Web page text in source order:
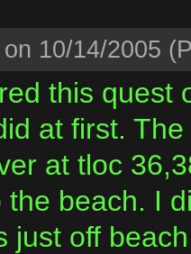
on 10/14/2005
this quest
at first.
at tloc
the beach. I
just off